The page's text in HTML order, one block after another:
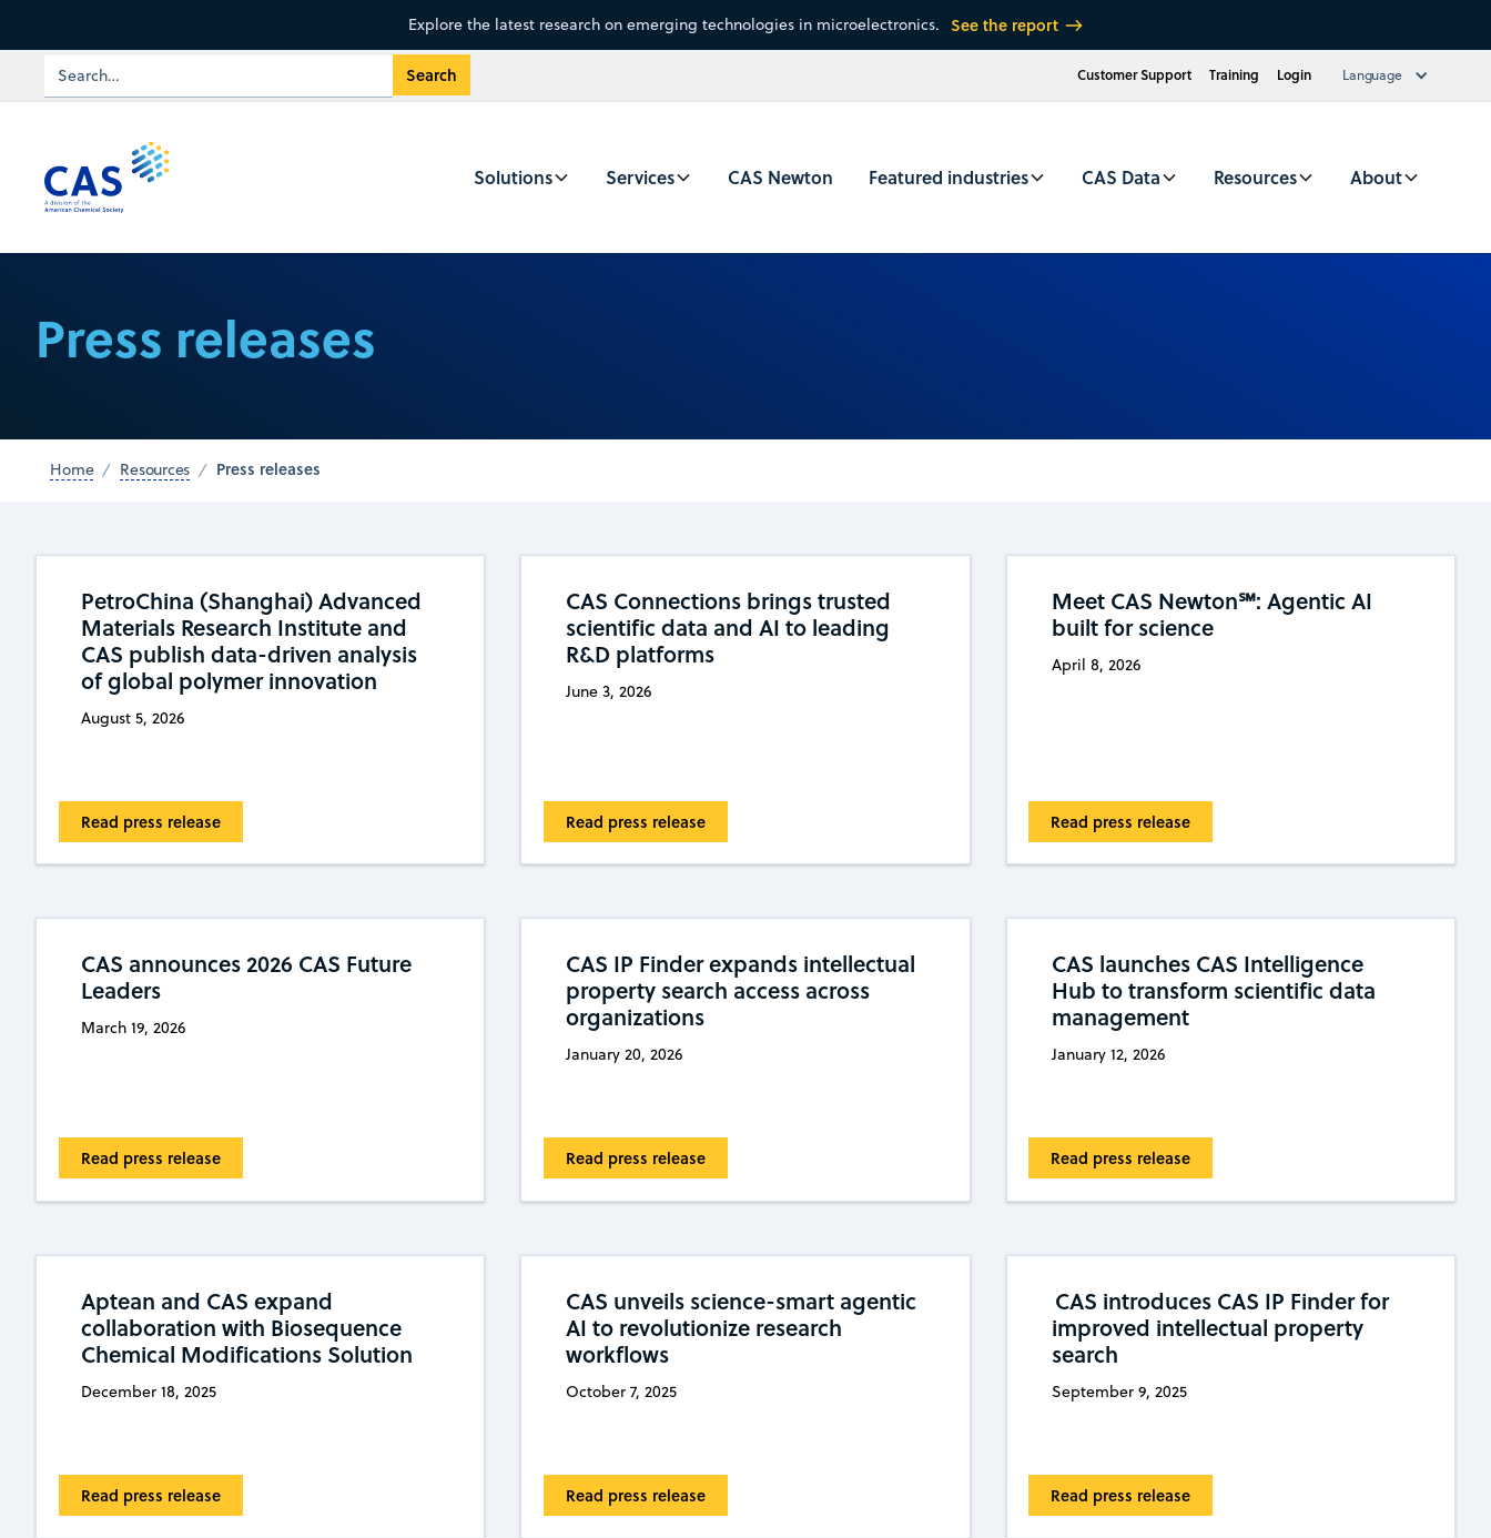
Explore the latest research on emerging technologies in microelectronics. See the report
Customer Support Training Login Language
Solutions Services CAS Newton Featured industries CAS Data Resources About
Press releases
Home Resources Press releases
PetroChina (Shanghai) Advanced
Materials Research Institute and
CAS publish data-driven analysis
of global polymer innovation
August 5, 2026
Read press release
CAS Connections brings trusted
scientific data and AI to leading
R&D platforms
June 3, 2026
Read press release
Meet CAS Newton℠: Agentic AI
built for science
April 8, 2026
Read press release
CAS announces 2026 CAS Future
Leaders
March 19, 2026
Read press release
CAS IP Finder expands intellectual
property search access across
organizations
January 20, 2026
Read press release
CAS launches CAS Intelligence
Hub to transform scientific data
management
January 12, 2026
Read press release
Aptean and CAS expand
collaboration with Biosequence
Chemical Modifications Solution
December 18, 2025
Read press release
CAS unveils science-smart agentic
AI to revolutionize research
workflows
October 7, 2025
Read press release
CAS introduces CAS IP Finder for
improved intellectual property
search
September 9, 2025
Read press release